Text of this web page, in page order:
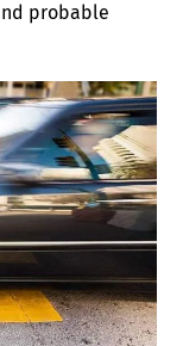
probable